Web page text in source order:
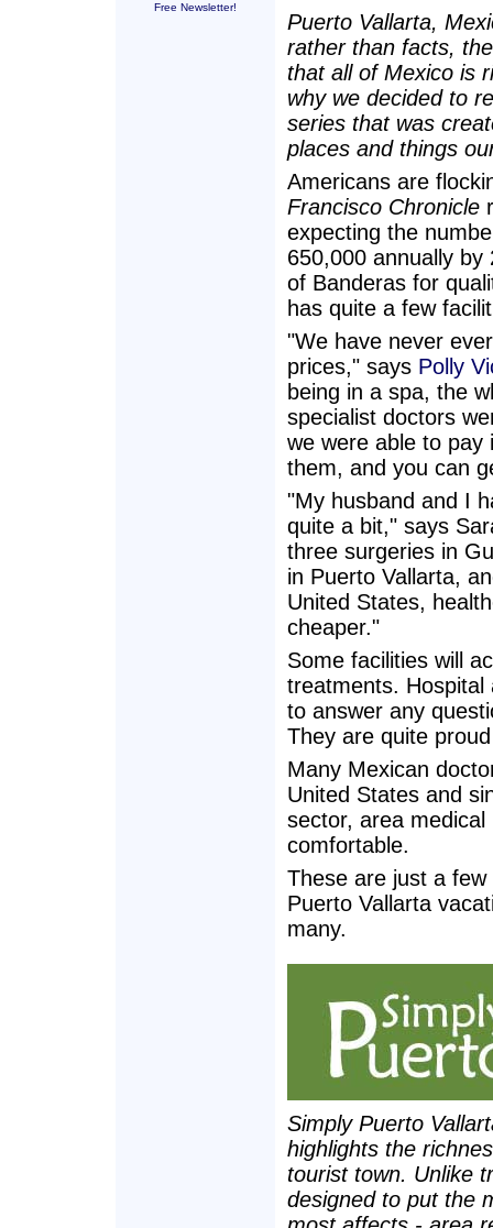
Free Newsletter!
Puerto Vallarta,
rather than facts,
that all of Mexico is
why we decided to
series that was
places and things
Americans are
Francisco Chronicle
expecting the
650,000 annually
of Banderas for
has quite a few
"We have never
prices," says Polly
being in a spa, the
specialist doctors
we were able to pay
them, and you can
"My husband and I
quite a bit," says
three surgeries in
in Puerto Vallarta,
United States,
cheaper."
Some facilities will
treatments. Hospital
to answer any
They are quite
Many Mexican
United States and
sector, area
comfortable.
These are just a
Puerto Vallarta
many.
Simply Puerto
highlights the
tourist town. Unlike
designed to put the